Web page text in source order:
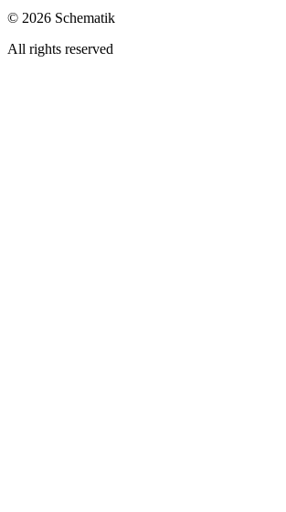
© 2026 Schematik
All rights reserved